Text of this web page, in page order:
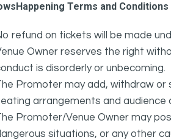
Terms and Conditions
refund on tickets will be made
Owner reserves the right
is disorderly or unbecoming.
Promoter may add, withdraw
arrangements and audience
Promoter/Venue Owner may
situations, or any other